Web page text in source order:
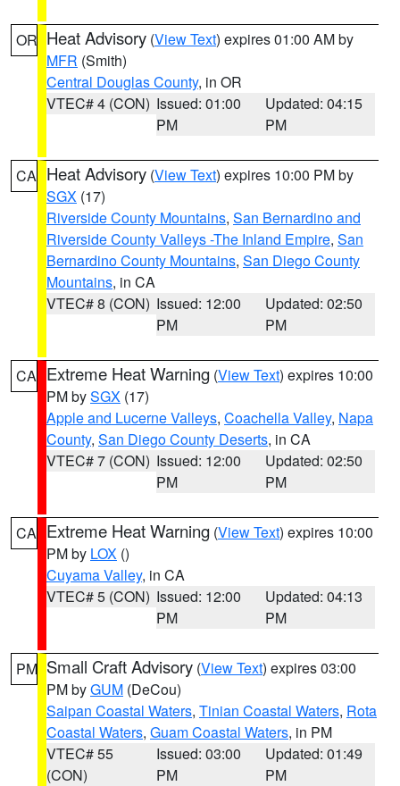
OR Heat Advisory (View Text) expires 01:00 AM by
MFR (Smith)
Central Douglas County, in OR
VTEC# 4 (CON) Issued: 01:00
PM
Updated: 04:15
PM
CA Heat Advisory (View Text) expires 10:00 PM by
SGX (17)
Riverside County Mountains, San Bernardino and
Riverside County Valleys -The Inland Empire, San
Bernardino County Mountains, San Diego County
Mountains, in CA
VTEC# 8 (CON) Issued: 12:00
PM
Updated: 02:50
PM
CA Extreme Heat Warning (View Text) expires 10:00
PM bySGX (17)
Apple and Lucerne Valleys, Coachella Valley, Napa
County, San Diego County Deserts, in CA
VTEC# 7 (CON) Issued: 12:00
PM
Updated: 02:50
PM
CA Extreme Heat Warning (View Text) expires 10:00
PM by LOX ()
Cuyama Valley, in CA
VTEC# 5 (CON) Issued: 12:00
PM
Updated: 04:13
PM
PM Small Craft Advisory (View Text) expires 03:00
PM byGUM (DeCou)
Saipan Coastal Waters, Tinian Coastal Waters, Rota
Coastal Waters, Guam Coastal Waters, in PM
VTEC# 55
(CON)
Issued: 03:00
PM
Updated: 01:49
PM